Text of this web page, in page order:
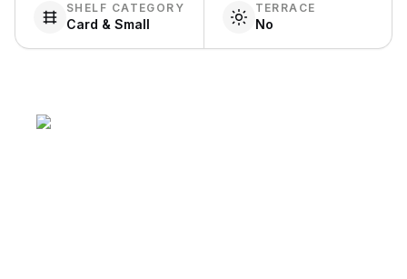
SHELF CATEGORY
Card & Small
TERRACE
No